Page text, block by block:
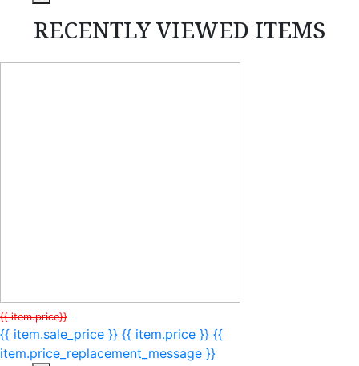
RECENTLY VIEWED ITEMS
{{ item.price}}
{{ item.sale_price }} {{ item.price }} {{
item.price_replacement_message }}